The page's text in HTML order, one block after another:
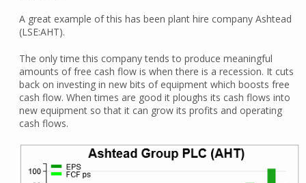
A great example of this has been plant hire company Ashtead
(LSE:AHT).
The only time this company tends to produce meaningful
amounts of free cash flow is when there is a recession. It cuts
back on investing in new bits of equipment which boosts free
cash flow. When times are good it ploughs its cash flows into
new equipment so that it can grow its profits and operating
cash flows.